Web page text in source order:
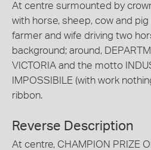
At centre surmounted by
with horse, sheep, cow and
farmer and wife driving two
background; around,
VICTORIA and the motto
IMPOSSIBILE (with work
ribbon.
Reverse Description
At centre, CHAMPION PRIZE